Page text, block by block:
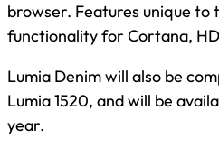
browser. Features unique to
functionality for Cortana,
Lumia Denim will also be
Lumia 1520, and will be
year.